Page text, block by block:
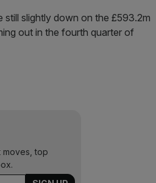
still slightly down on the £593.2m
out in the fourth quarter of
moves, top